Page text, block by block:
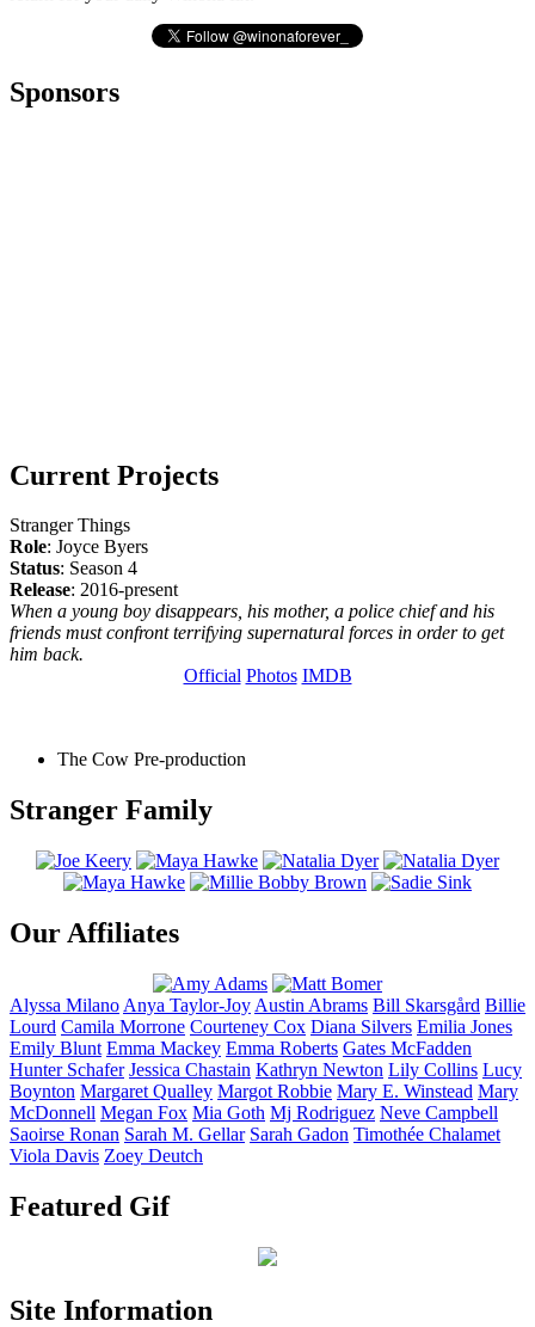
Sponsors
Current Projects
Stranger Things
Role: Joyce Byers
Status: Season 4
Release: 2016-present
When a young boy disappears, his mother, a police chief and his
friends must confront terrifying supernatural forces in order to get
him back.
Official Photos IMDB
The Cow Pre-production
Stranger Family
Our Affiliates
Alyssa Milano Anya Taylor-Joy Austin Abrams Bill Skarsgård Billie
Lourd Camila Morrone Courteney Cox Diana Silvers Emilia Jones
Emily Blunt Emma Mackey Emma Roberts Gates McFadden
Hunter Schafer Jessica Chastain Kathryn Newton Lily Collins Lucy
Boynton Margaret Qualley Margot Robbie Mary E. Winstead Mary
McDonnell Megan Fox Mia Goth Mj Rodriguez Neve Campbell
Saoirse Ronan Sarah M. Gellar Sarah Gadon Timothée Chalamet
Viola Davis Zoey Deutch
Featured Gif
Site Information